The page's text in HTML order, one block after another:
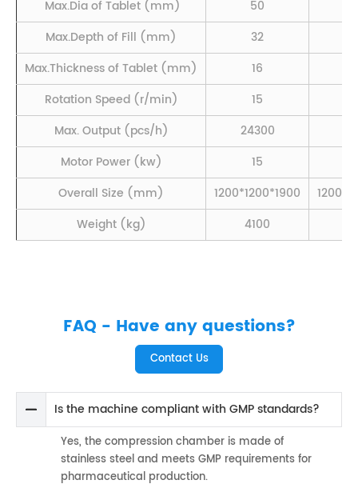
Max.Dia of Tablet (mm)
50
Max.Depth of Fill (mm)
32
Max.Thickness of Tablet (mm)
16
Rotation Speed (r/min)
15
Max. Output (pcs/h)
24300
Motor Power (kw)
15
Overall Size (mm)
1200*1200*1900
Weight (kg)
4100
FAQ - Have any questions?
Contact Us
Is the machine compliant with GMP standards?
Yes, the compression chamber is made of
stainless steel and meets GMP requirements for
pharmaceutical production.